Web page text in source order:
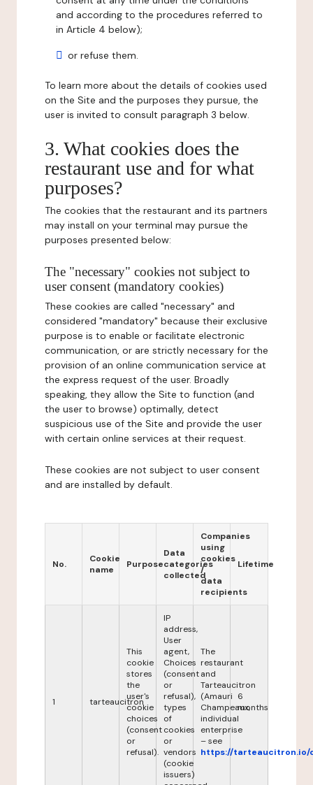
and according to the procedures referred to
in Article 4 below);
or refuse them.
To learn more about the details of cookies used
on the Site and the purposes they pursue, the
user is invited to consult paragraph 3 below.
3. What cookies does the
restaurant use and for what
purposes?
The cookies that the restaurant and its partners
may install on your terminal may pursue the
purposes presented below:
The "necessary" cookies not subject to
user consent (mandatory cookies)
These cookies are called "necessary" and
considered "mandatory" because their exclusive
purpose is to enable or facilitate electronic
communication, or are strictly necessary for the
provision of an online communication service at
the express request of the user. Broadly
speaking, they allow the Site to function (and
the user to browse) optimally, detect
suspicious use of the Site and provide the user
with certain online services at their request.
These cookies are not subject to user consent
and are installed by default.
No.
Cookie
name
Purpose
Data
categories
collected
Companies
using
cookies
/
data
recipients
Lifetime
1 tarteaucitron
This
cookie
stores
the
user's
cookie
choices
(consent
or
refusal).
IP
address,
User
agent,
Choices
(consent
or
refusal),
types
of
cookies
or
vendors
(cookie
issuers)
The
restaurant
and
Tarteaucitron
(Amauri
Champeaux,
individual
enterprise
– see
https://tarteaucitron.io/
6
months